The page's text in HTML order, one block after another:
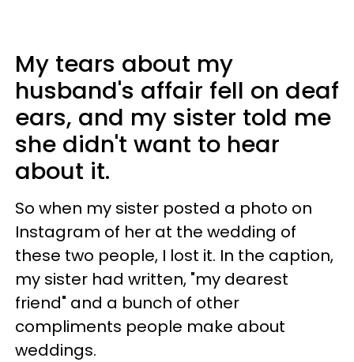
My tears about my
husband's affair fell on deaf
ears, and my sister told me
she didn't want to hear
about it.
So when my sister posted a photo on
Instagram of her at the wedding of
these two people, I lost it. In the caption,
my sister had written, "my dearest
friend" and a bunch of other
compliments people make about
weddings.